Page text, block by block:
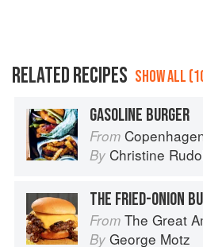
RELATED RECIPES SHOW ALL
GASOLINE BURGER
From
By Christine
THE FRIED-ONION
From The Great American Burger Book:
By George Motz